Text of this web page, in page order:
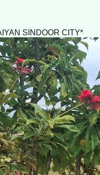
SINDOOR CITY*